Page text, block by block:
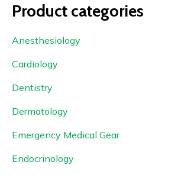
Product categories
Anesthesiology
Cardiology
Dentistry
Dermatology
Emergency Medical Gear
Endocrinology